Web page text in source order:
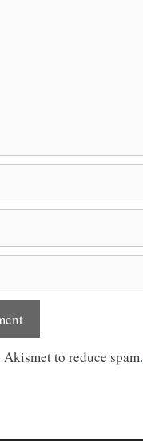
to reduce spam.